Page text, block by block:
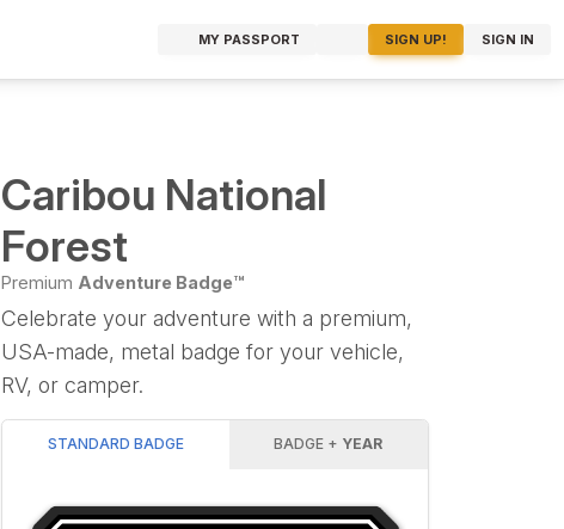
MY PASSPORT SIGN UP! SIGN IN
Caribou National
Forest
Premium Adventure Badge™
Celebrate your adventure with a premium,
USA-made, metal badge for your vehicle,
RV, or camper.
STANDARD BADGE BADGE + YEAR